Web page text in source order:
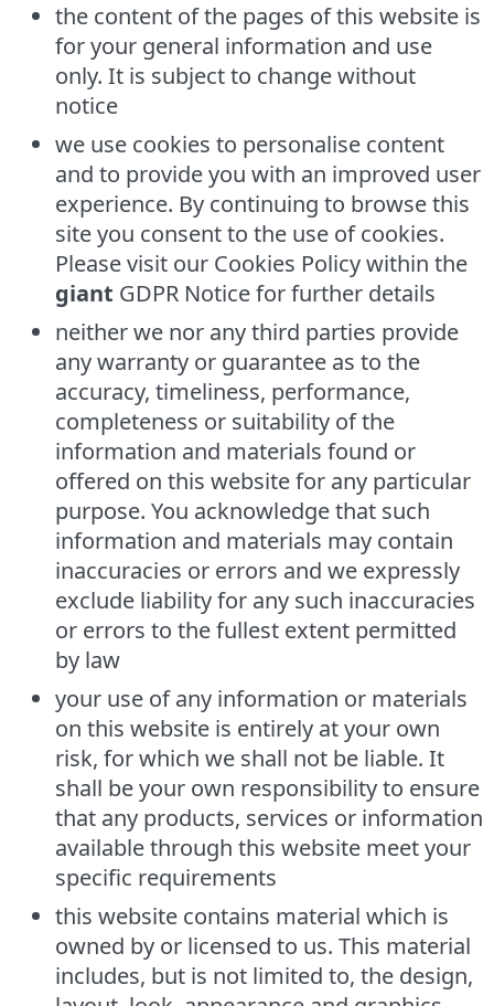
the content of the pages of this website is
for your general information and use
only. It is subject to change without
notice
we use cookies to personalise content
and to provide you with an improved user
experience. By continuing to browse this
site you consent to the use of cookies.
Please visit our Cookies Policy within the
giant GDPR Notice for further details
neither we nor any third parties provide
any warranty or guarantee as to the
accuracy, timeliness, performance,
completeness or suitability of the
information and materials found or
offered on this website for any particular
purpose. You acknowledge that such
information and materials may contain
inaccuracies or errors and we expressly
exclude liability for any such inaccuracies
or errors to the fullest extent permitted
by law
your use of any information or materials
on this website is entirely at your own
risk, for which we shall not be liable. It
shall be your own responsibility to ensure
that any products, services or information
available through this website meet your
specific requirements
this website contains material which is
owned by or licensed to us. This material
includes, but is not limited to, the design,